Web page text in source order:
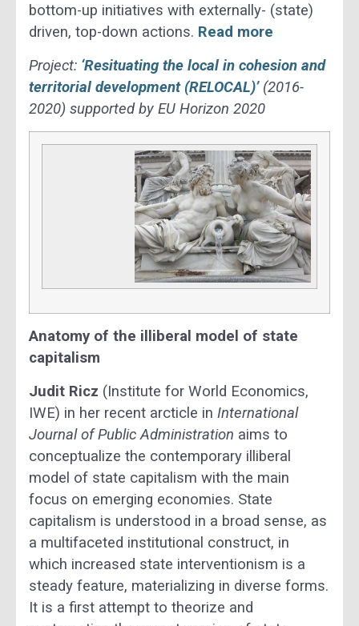
bottom-up initiatives with externally- (state)
driven, top-down actions. Read more
Project: ‘Resituating the local in cohesion and
territorial development (RELOCAL)’(2016-
2020) supported by EU Horizon 2020
Anatomy of the illiberal model of state
capitalism
Judit Ricz (Institute for World Economics,
IWE) in her recent arcticle in International
Journal of Public Administration aims to
conceptualize the contemporary illiberal
model of state capitalism with the main
focus on emerging economies. State
capitalism is understood in a broad sense, as
a multifaceted institutional construct, in
which increased state interventionism is a
steady feature, materializing in diverse forms.
It is a first attempt to theorize and